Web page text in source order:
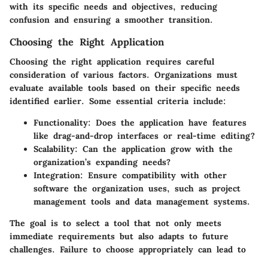
with its specific needs and objectives, reducing
confusion and ensuring a smoother transition.
Choosing the Right Application
Choosing the right application requires careful
consideration of various factors. Organizations must
evaluate available tools based on their specific needs
identified earlier. Some essential criteria include:
Functionality: Does the application have features
like drag-and-drop interfaces or real-time editing?
Scalability: Can the application grow with the
organization’s expanding needs?
Integration: Ensure compatibility with other
software the organization uses, such as project
management tools and data management systems.
The goal is to select a tool that not only meets
immediate requirements but also adapts to future
challenges. Failure to choose appropriately can lead to